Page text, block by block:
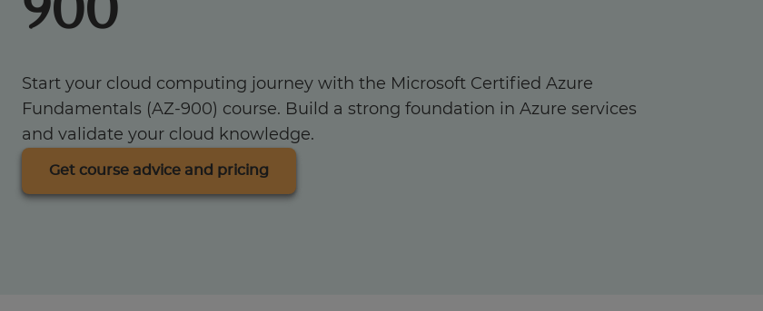
Businesses
About
Start your cloud computing journey with the Microsoft Certified Azure
Fundamentals (AZ-900) course. Build a strong foundation in Azure services
and validate your cloud knowledge.
Get course advice and pricing